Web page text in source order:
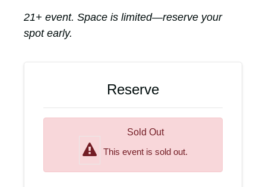
21+ event. Space is limited—reserve your
spot early.
Reserve
Sold Out
This event is sold out.